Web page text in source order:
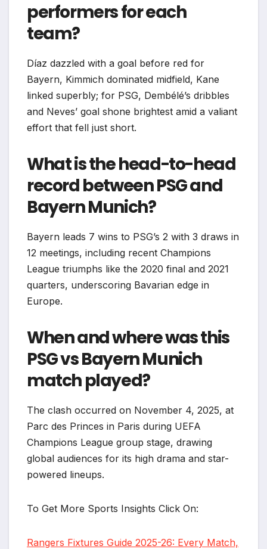
performers for each
team?
Díaz dazzled with a goal before red for
Bayern, Kimmich dominated midfield, Kane
linked superbly; for PSG, Dembélé’s dribbles
and Neves’ goal shone brightest amid a valiant
effort that fell just short.
What is the head-to-head
record between PSG and
Bayern Munich?
Bayern leads 7 wins to PSG’s 2 with 3 draws in
12 meetings, including recent Champions
League triumphs like the 2020 final and 2021
quarters, underscoring Bavarian edge in
Europe.​
When and where was this
PSG vs Bayern Munich
match played?
The clash occurred on November 4, 2025, at
Parc des Princes in Paris during UEFA
Champions League group stage, drawing
global audiences for its high drama and star-
powered lineups.
To Get More Sports Insights Click On:
Rangers Fixtures Guide 2025-26: Every Match,